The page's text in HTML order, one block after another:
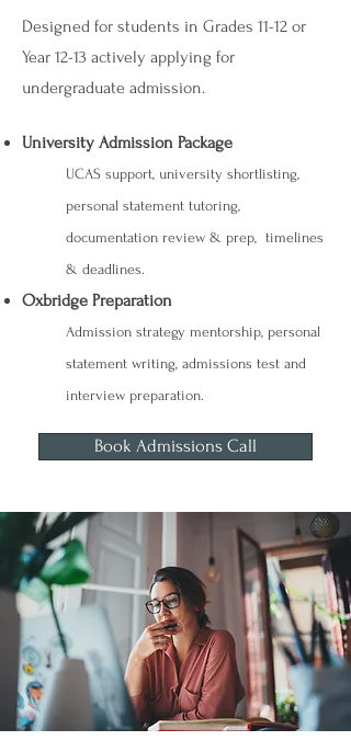
Designed for students in Grades 11-12 or
Year 12-13 actively applying for
undergraduate admission.
University Admission Package
UCAS support, university shortlisting,
personal statement tutoring,
documentation review & prep, timelines
& deadlines.
Oxbridge Preparation
Admission strategy mentorship, personal
statement writing, admissions test and
interview preparation.
Book Admissions Call